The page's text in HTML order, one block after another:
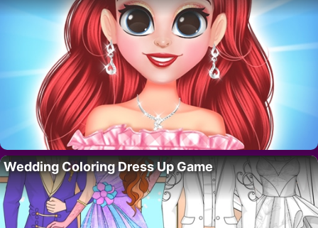
Wedding Coloring Dress Up Game